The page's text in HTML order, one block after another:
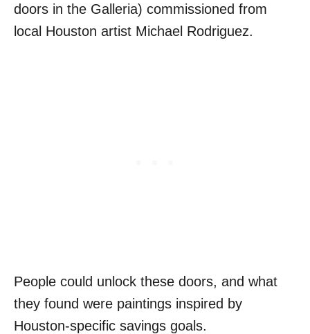
doors in the Galleria) commissioned from
local Houston artist Michael Rodriguez.
People could unlock these doors, and what
they found were paintings inspired by
Houston-specific savings goals.